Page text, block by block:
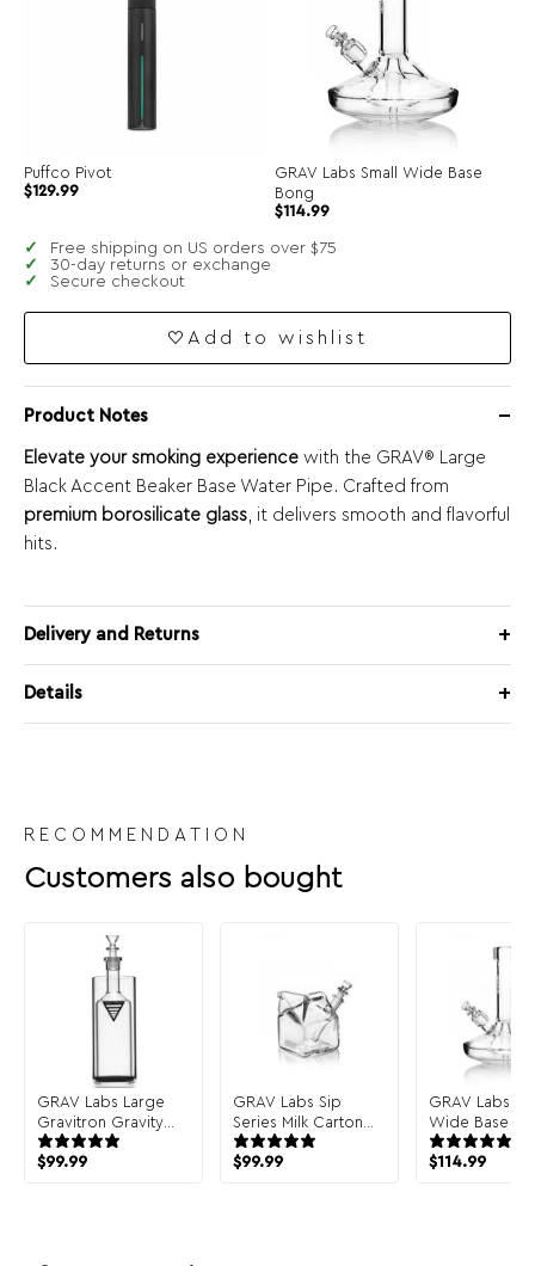
Puffco Pivot
$129.99
GRAV Labs Small Wide Base
Bong
$114.99
Free shipping on US orders over $75
30-day returns or exchange
Secure checkout
Add to wishlist
Product Notes
Elevate your smoking experience with the GRAV® Large
Black Accent Beaker Base Water Pipe. Crafted from
premium borosilicate glass, it delivers smooth and flavorful
hits.
Delivery and Returns
Details
RECOMMENDATION
Customers also bought
GRAV Labs Large
Gravitron Gravity
Bong
$99.99
GRAV Labs Sip
Series Milk Carton
Bong
$99.99
GRAV Labs
Wide Base
$114.99